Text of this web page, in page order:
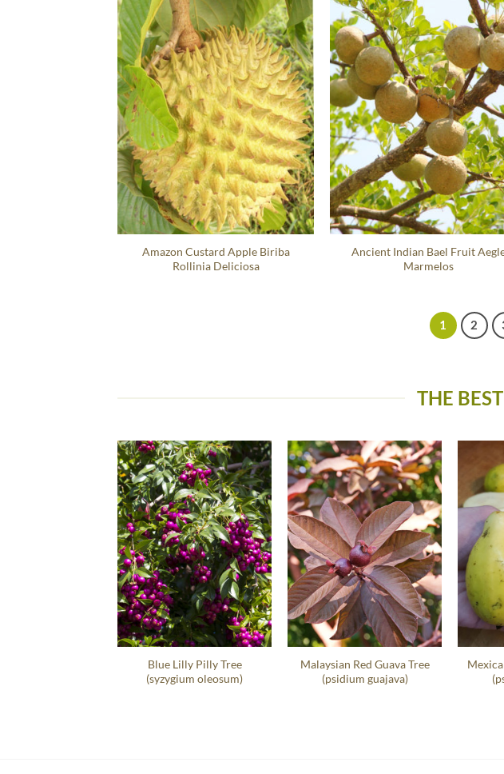
Amazon Custard Apple Biriba
Rollinia Deliciosa
Ancient Indian Bael Fruit
Marmelos
1 2
THE
Blue Lilly Pilly Tree
(syzygium oleosum)
Malaysian Red Guava Tree
(psidium guajava)